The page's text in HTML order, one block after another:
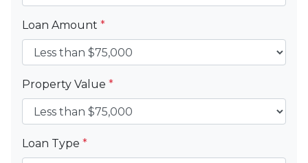
Loan Amount *
Property Value *
Loan Type *